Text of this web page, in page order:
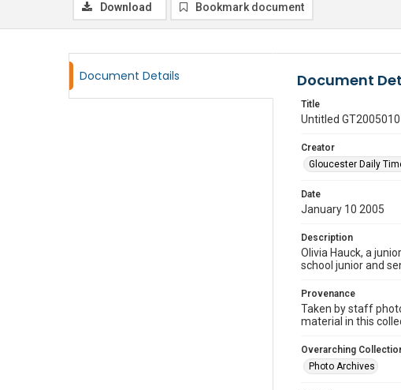
Download Bookmark document
Document Details Document
Title
Untitled
Creator
Gloucester Daily
Date
January 10 2005
Description
Olivia Hauck, a
school junior and
Provenance
Taken by staff
material in this
Overarching
Photo Archives